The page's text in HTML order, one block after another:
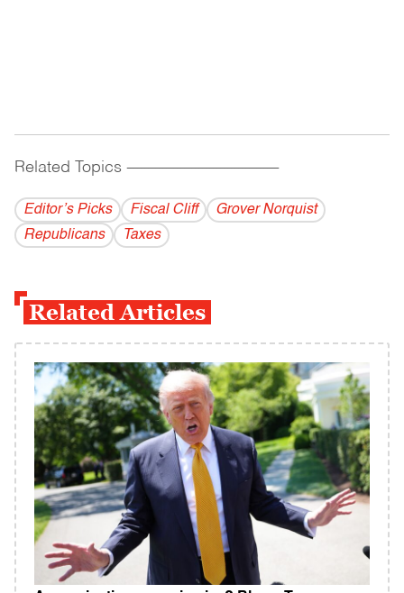
Related Topics ------------------------------------------
Editor’s Picks Fiscal Cliff
Grover Norquist
Republicans
Taxes
Related Articles